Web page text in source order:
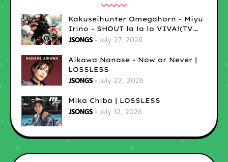
Kakuseihunter Omegahorn - Miyu
Irino - SHOUT la la la VIVA!(TV
size) | LOSSLESS
JSONGS July 27, 2026
Aikawa Nanase - Now or Never |
LOSSLESS
JSONGS July 22, 2026
Mika Chiba | LOSSLESS
JSONGS July 12, 2026